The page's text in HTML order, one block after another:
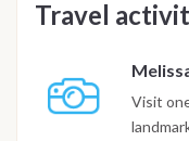
Travel
Visit